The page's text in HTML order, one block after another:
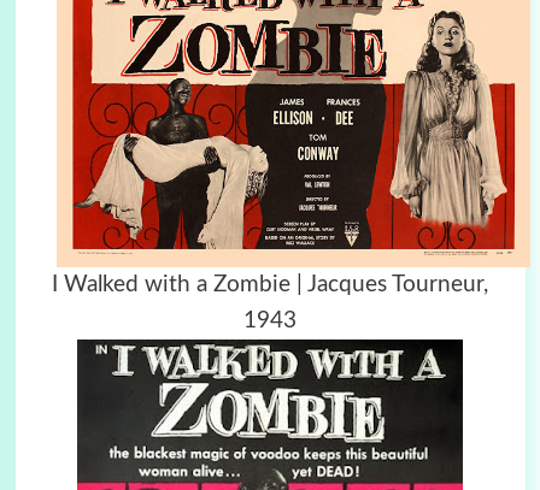
I Walked with a Zombie | Jacques Tourneur,
1943